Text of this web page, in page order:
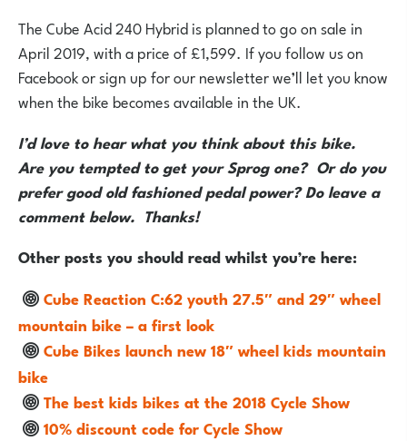
The Cube Acid 240 Hybrid is planned to go on sale in
April 2019, with a price of £1,599. If you follow us on
Facebook or sign up for our newsletter we’ll let you know
when the bike becomes available in the UK.
I’d love to hear what you think about this bike.
Are you tempted to get your Sprog one? Or do you
prefer good old fashioned pedal power? Do leave a
comment below. Thanks!
Other posts you should read whilst you’re here:
Cube Reaction C:62 youth 27.5″ and 29″ wheel
mountain bike – a first look
Cube Bikes launch new 18″ wheel kids mountain
bike
The best kids bikes at the 2018 Cycle Show
10% discount code for Cycle Show